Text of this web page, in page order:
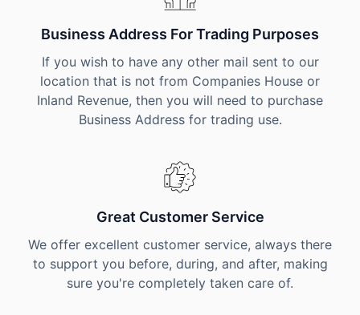
Business Address For Trading Purposes
If you wish to have any other mail sent to our
location that is not from Companies House or
Inland Revenue, then you will need to purchase
Business Address for trading use.
Great Customer Service
We offer excellent customer service, always there
to support you before, during, and after, making
sure you're completely taken care of.